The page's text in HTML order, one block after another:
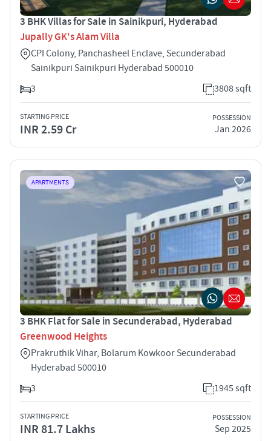
3 BHK Villas for Sale in Sainikpuri, Hyderabad
Jupally GK's Alam Villa
CPI Colony, Panchasheel Enclave, Secunderabad
Sainikpuri Sainikpuri Hyderabad 500010
3
3808 sqft
STARTING PRICE
INR 2.59 Cr
POSSESSION
Jan 2026
APARTMENTS
3 BHK Flat for Sale in Secunderabad, Hyderabad
Greenwood Heights
Prakruthik Vihar, Bolarum Kowkoor Secunderabad
Hyderabad 500010
3
1945 sqft
STARTING PRICE
INR 81.7 Lakhs
POSSESSION
Sep 2025